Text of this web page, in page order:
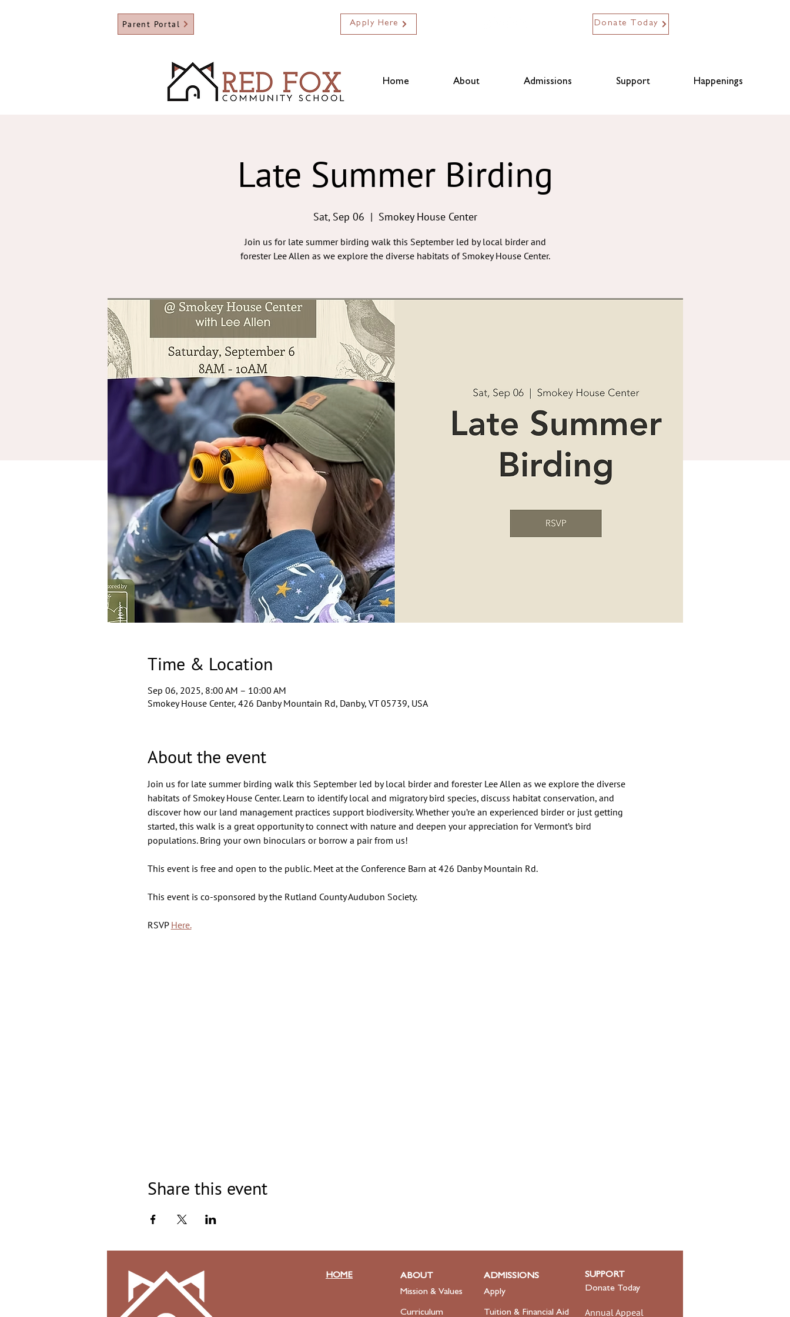
Parent Portal Apply Here Donate Today
Home About Admissions Support Happenings
Late Summer Birding
Sat, Sep 06
  |
Smokey House Center
Join us for late summer birding walk this September led by local birder and
forester Lee Allen as we explore the diverse habitats of Smokey House Center.
Time & Location
Sep 06, 2025, 8:00 AM – 10:00 AM
Smokey House Center, 426 Danby Mountain Rd, Danby, VT 05739, USA
About the event
Join us for late summer birding walk this September led by local birder and forester Lee Allen as we explore the diverse
habitats of Smokey House Center. Learn to identify local and migratory bird species, discuss habitat conservation, and
discover how our land management practices support biodiversity. Whether you’re an experienced birder or just getting
started, this walk is a great opportunity to connect with nature and deepen your appreciation for Vermont’s bird
populations. Bring your own binoculars or borrow a pair from us!
This event is free and open to the public. Meet at the Conference Barn at 426 Danby Mountain Rd.
This event is co-sponsored by the Rutland County Audubon Society.
RSVP Here.
Share this event
HOME
ABOUT
Mission & Values
Curriculum
ADMISSIONS
Apply
Tuition & Financial Aid
SUPPORT
Donate Today
Annual Appeal